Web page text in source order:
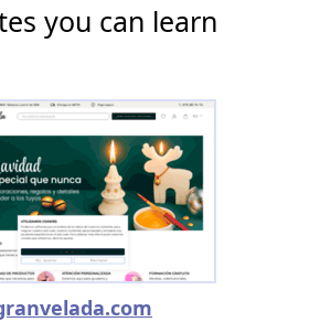
you can learn